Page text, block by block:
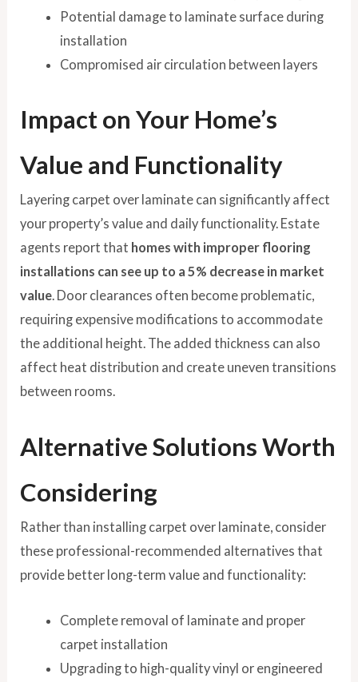
Potential damage to laminate surface during
installation
Compromised air circulation between layers
Impact on Your Home’s
Value and Functionality
Layering carpet over laminate can significantly affect
your property’s value and daily functionality. Estate
agents report that homes with improper flooring
installations can see up to a 5% decrease in market
value. Door clearances often become problematic,
requiring expensive modifications to accommodate
the additional height. The added thickness can also
affect heat distribution and create uneven transitions
between rooms.
Alternative Solutions Worth
Considering
Rather than installing carpet over laminate, consider
these professional-recommended alternatives that
provide better long-term value and functionality:
Complete removal of laminate and proper
carpet installation
Upgrading to high-quality vinyl or engineered